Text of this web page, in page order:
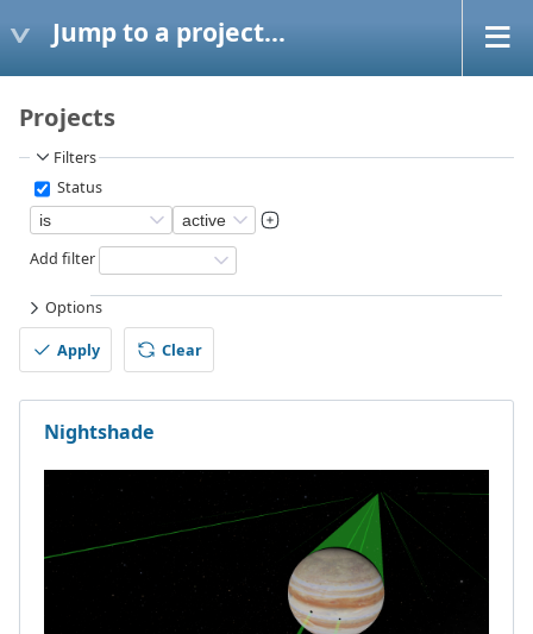
Jump to a project...
Projects
Filters
Status
Add filter
Options
Apply Clear
Nightshade